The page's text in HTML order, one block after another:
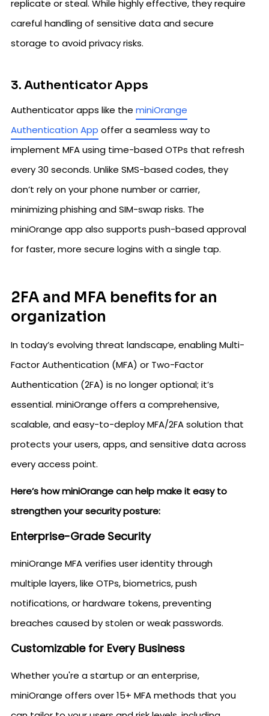
replicate or steal. While highly effective, they require
careful handling of sensitive data and secure
storage to avoid privacy risks.
3. Authenticator Apps
Authenticator apps like the miniOrange
Authentication App offer a seamless way to
implement MFA using time-based OTPs that refresh
every 30 seconds. Unlike SMS-based codes, they
don’t rely on your phone number or carrier,
minimizing phishing and SIM-swap risks. The
miniOrange app also supports push-based approval
for faster, more secure logins with a single tap.
2FA and MFA benefits for an
organization
In today’s evolving threat landscape, enabling Multi-
Factor Authentication (MFA) or Two-Factor
Authentication (2FA) is no longer optional; it’s
essential. miniOrange offers a comprehensive,
scalable, and easy-to-deploy MFA/2FA solution that
protects your users, apps, and sensitive data across
every access point.
Here’s how miniOrange can help make it easy to
strengthen your security posture:
Enterprise-Grade Security
miniOrange MFA verifies user identity through
multiple layers, like OTPs, biometrics, push
notifications, or hardware tokens, preventing
breaches caused by stolen or weak passwords.
Customizable for Every Business
Whether you're a startup or an enterprise,
miniOrange offers over 15+ MFA methods that you